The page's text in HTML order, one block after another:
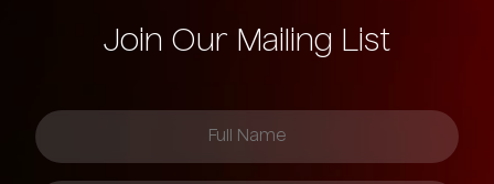
Join Our Mailing List